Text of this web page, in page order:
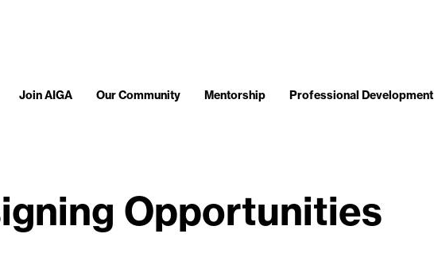
Join AIGA Our Community Mentorship Professional Development
Opportunities